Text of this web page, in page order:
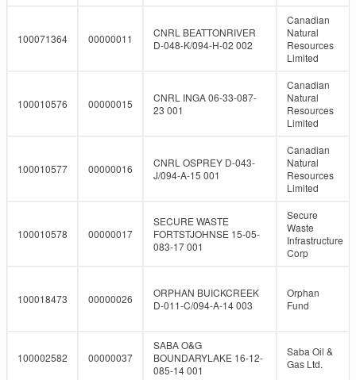
100071364 00000011
CNRL BEATTONRIVER
D-048-K/094-H-02 002
Canadian
Natural
Resources
Limited
100010576 00000015
CNRL INGA 06-33-087-
23 001
Canadian
Natural
Resources
Limited
100010577 00000016
CNRL OSPREY D-043-
J/094-A-15 001
Canadian
Natural
Resources
Limited
100010578 00000017
SECURE WASTE
FORTSTJOHNSE 15-05-
083-17 001
Secure
Waste
Infrastructure
Corp
100018473 00000026
ORPHAN BUICKCREEK
D-011-C/094-A-14 003
Orphan
Fund
100002582 00000037
SABA O&G
BOUNDARYLAKE 16-12-
085-14 001
Saba Oil &
Gas Ltd.